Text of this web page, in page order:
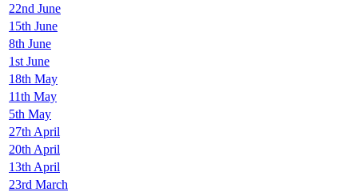
22nd June
15th June
8th June
1st June
18th May
11th May
5th May
27th April
20th April
13th April
23rd March